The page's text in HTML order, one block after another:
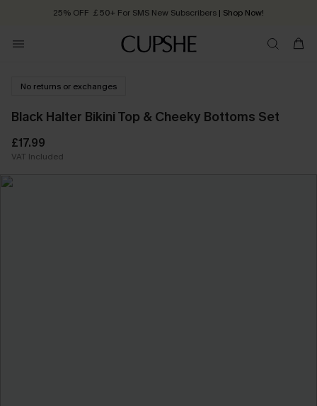
25% OFF ￡50+ For SMS New Subscribers | Shop Now!
Order today, receive in 2 - 3 working days
No returns or exchanges
Black Halter Bikini Top & Cheeky Bottoms Set
£17.99
VAT Included